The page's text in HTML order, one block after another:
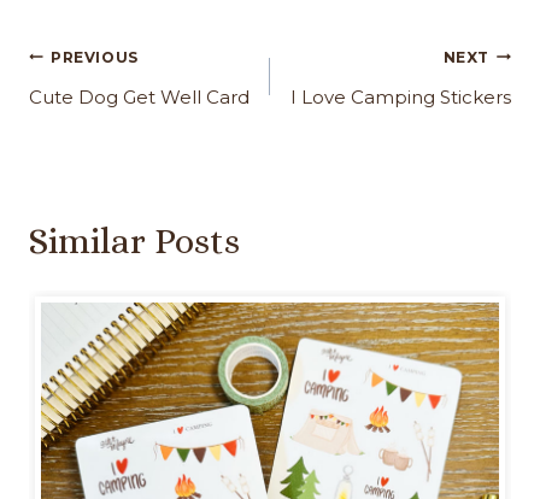
Post
navigation
PREVIOUS
Cute Dog Get Well Card
NEXT
I Love Camping Stickers
Similar Posts